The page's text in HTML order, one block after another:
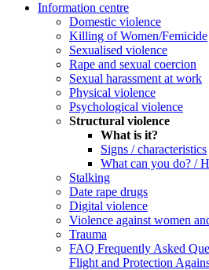
Information centre
Domestic violence
Killing of Women/Femicide
Sexualised violence
Rape and sexual coercion
Sexual harassment at work
Physical violence
Psychological violence
Structural violence
What is it?
Signs / characteristics
What can you do? /
Stalking
Date rape drugs
Digital violence
Violence against women
Trauma
FAQ Frequently Asked
Flight and Protection